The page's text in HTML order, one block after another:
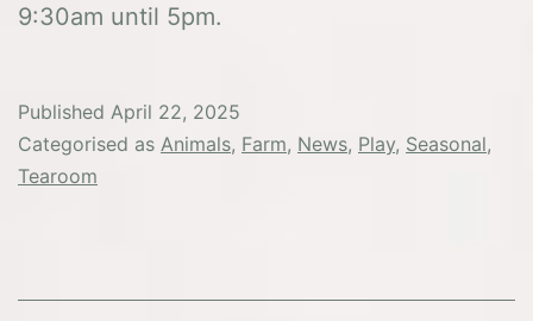
9:30am until 5pm.
Published April 22, 2025
Categorised as Animals, Farm, News, Play, Seasonal,
Tearoom